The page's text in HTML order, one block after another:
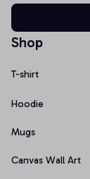
Shop
T-shirt
Hoodie
Mugs
Canvas Wall Art